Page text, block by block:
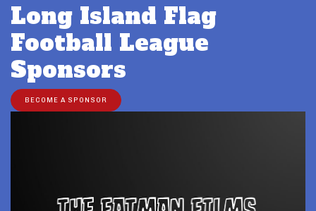
Long Island Flag
Football League
Sponsors
BECOME A SPONSOR